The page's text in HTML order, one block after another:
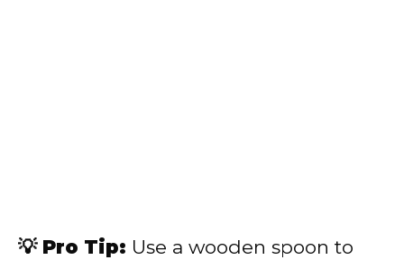
💡 Pro Tip: Use a wooden spoon to